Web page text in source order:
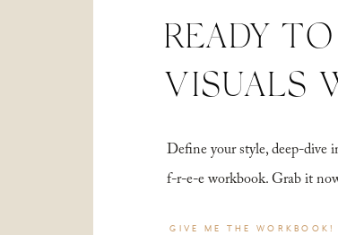
Define your style, deep-dive
f-r-e-e workbook. Grab it
READY
VISUALS
GIVE ME THE WORKBOOK!